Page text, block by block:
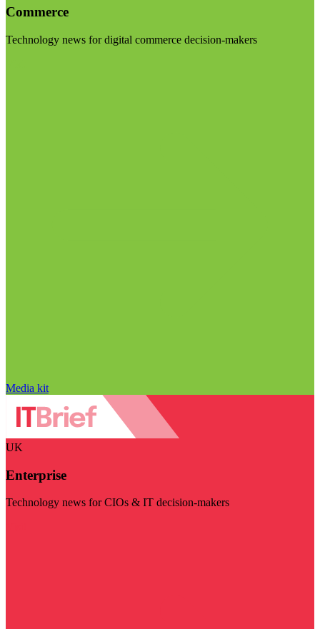
Commerce
Technology news for digital commerce decision-makers
Media kit
UK
Enterprise
Technology news for CIOs & IT decision-makers